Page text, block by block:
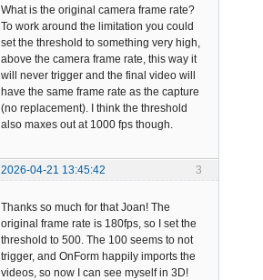
What is the original camera frame rate?
To work around the limitation you could
set the threshold to something very high,
above the camera frame rate, this way it
will never trigger and the final video will
have the same frame rate as the capture
(no replacement). I think the threshold
also maxes out at 1000 fps though.
3
2026-04-21 13:45:42
Thanks so much for that Joan! The
original frame rate is 180fps, so I set the
threshold to 500. The 100 seems to not
trigger, and OnForm happily imports the
videos, so now I can see myself in 3D!